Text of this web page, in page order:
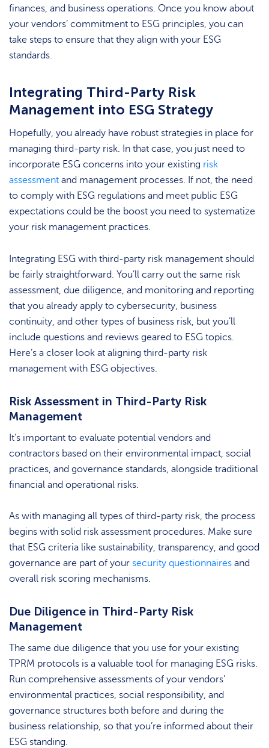
finances, and business operations. Once you know about
your vendors’ commitment to ESG principles, you can
take steps to ensure that they align with your ESG
standards.
Integrating Third-Party Risk
Management into ESG Strategy
Hopefully, you already have robust strategies in place for
managing third-party risk. In that case, you just need to
incorporate ESG concerns into your existing risk
assessment and management processes. If not, the need
to comply with ESG regulations and meet public ESG
expectations could be the boost you need to systematize
your risk management practices.
Integrating ESG with third-party risk management should
be fairly straightforward. You’ll carry out the same risk
assessment, due diligence, and monitoring and reporting
that you already apply to cybersecurity, business
continuity, and other types of business risk, but you’ll
include questions and reviews geared to ESG topics.
Here’s a closer look at aligning third-party risk
management with ESG objectives.
Risk Assessment in Third-Party Risk
Management
It’s important to evaluate potential vendors and
contractors based on their environmental impact, social
practices, and governance standards, alongside traditional
financial and operational risks.
As with managing all types of third-party risk, the process
begins with solid risk assessment procedures. Make sure
that ESG criteria like sustainability, transparency, and good
governance are part of your security questionnaires and
overall risk scoring mechanisms.
Due Diligence in Third-Party Risk
Management
The same due diligence that you use for your existing
TPRM protocols is a valuable tool for managing ESG risks.
Run comprehensive assessments of your vendors’
environmental practices, social responsibility, and
governance structures both before and during the
business relationship, so that you’re informed about their
ESG standing.